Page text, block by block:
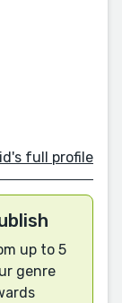
full profile
up to 5
genre